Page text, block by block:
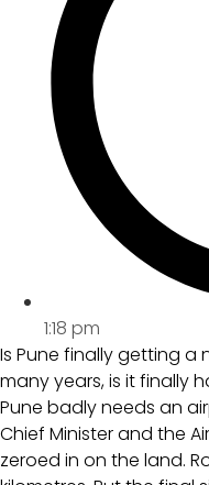
1:18 pm
Is Pune finally getting a
many years, is it finally
Pune badly needs an
Chief Minister and the
zeroed in on the land.